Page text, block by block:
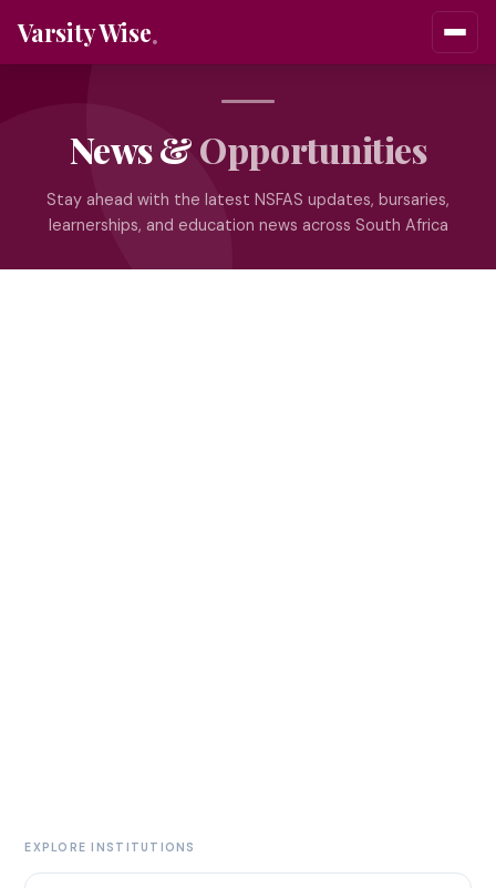
Varsity Wise
News &Opportunities
Stay ahead with the latest NSFAS updates, bursaries,
learnerships, and education news across South Africa
EXPLORE INSTITUTIONS